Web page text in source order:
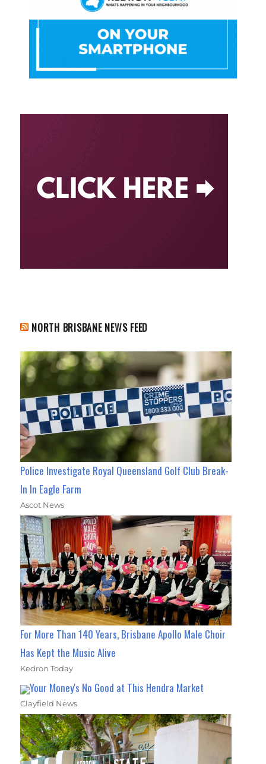
NORTH BRISBANE NEWS FEED
Police Investigate Royal Queensland Golf Club Break-
In In Eagle Farm
Ascot News
For More Than 140 Years, Brisbane Apollo Male Choir
Has Kept the Music Alive
Kedron Today
Your Money's No Good at This Hendra Market
Clayfield News